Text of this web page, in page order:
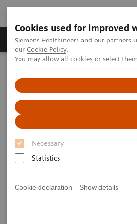
Cookies used for improved
Siemens Healthineers and our
our Cookie Policy.
You may allow all cookies or select
Necessary
Statistics
Cookie declaration Show details
Products & Services
[**] Siemens Healthineers RAPIDPoint
after Europe now Available in US as well,
COVID-19 Efforts
[**] Siemens
RAPIDPoint 500e
Analyzer after
Available in US as